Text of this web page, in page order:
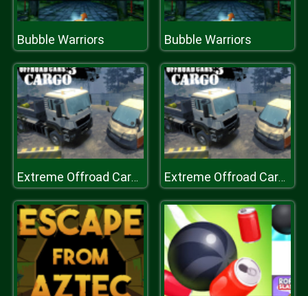
Bubble Warriors Bubble Warriors
Extreme Offroad Cars 3: Cargo Extreme Offroad Cars 3: Cargo